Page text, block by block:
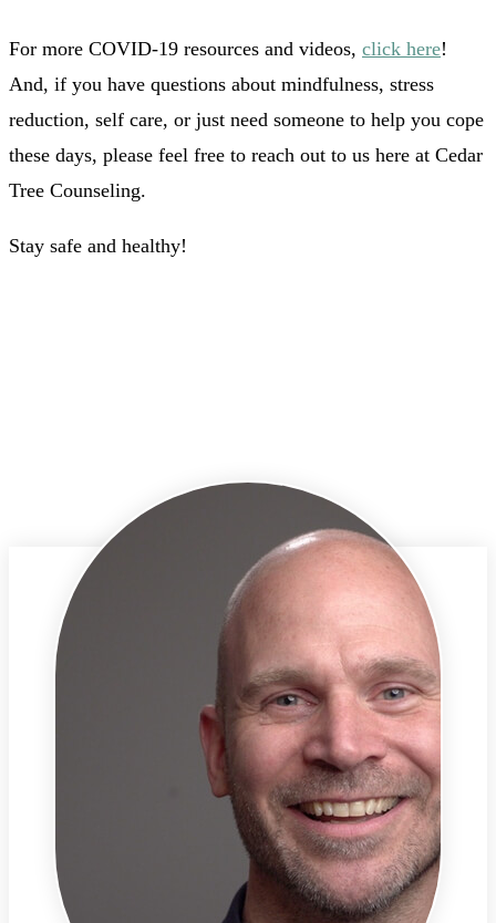
For more COVID-19 resources and videos, click here!
And, if you have questions about mindfulness, stress
reduction, self care, or just need someone to help you cope
these days, please feel free to reach out to us here at Cedar
Tree Counseling.
Stay safe and healthy!